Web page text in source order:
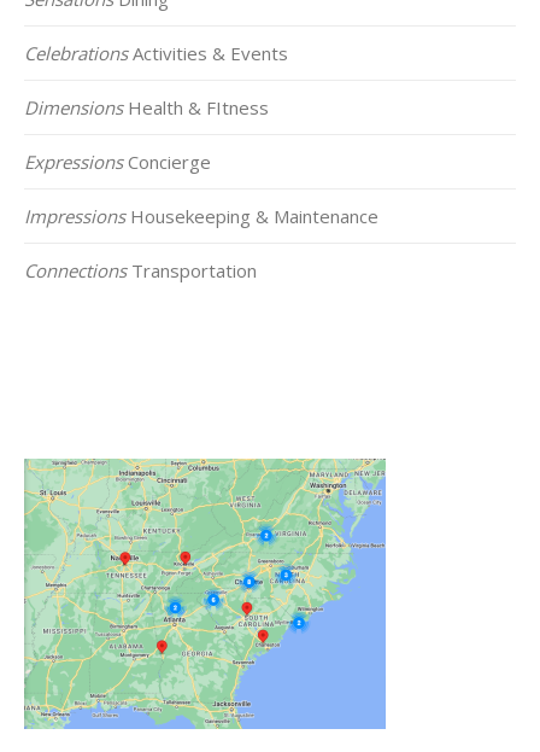
CelebrationsActivities & Events
DimensionsHealth & FItness
ExpressionsConcierge
ImpressionsHousekeeping & Maintenance
ConnectionsTransportation